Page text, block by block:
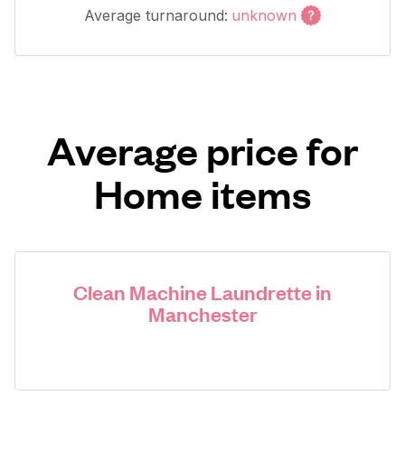
Average turnaround: unknown
Average price for
Home items
Clean Machine Laundrette in
Manchester